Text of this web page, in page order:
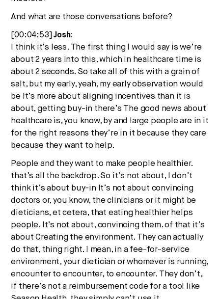
And what are those conversations before?
[00:04:53]Josh:
I think it’s less. The first thing I would say is we’re
about 2 years into this, which in healthcare time is
about 2 seconds. So take all of this with a grain of
salt, but my early, yeah, my early observation would
be It’s more about aligning incentives than it is
about, getting buy-in there’s The good news about
healthcare is, you know, by and large people are in it
for the right reasons they’re in it because they care
because they want to help.
People and they want to make people healthier.
that’s all the backdrop. So it’s not about, I don’t
think it’s about buy-in It’s not about convincing
doctors or, you know, the clinicians or it might be
dieticians, et cetera, that eating healthier helps
people. It’s not about, convincing them. of that it’s
about Creating the environment. They can actually
do that, thing right. I mean, in a fee-for-service
environment, your dietician or whomever is running,
encounter to encounter, to encounter. They don’t,
if there’s not a reimbursement code for a tool like